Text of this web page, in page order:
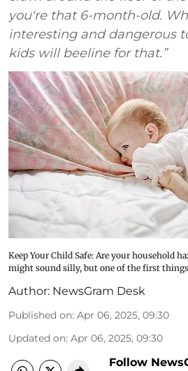
you're that 6-month-old.
interesting and dangerous
kids will beeline for that.”
Keep Your Child Safe: Are your household
might sound silly, but one of the first
Author: NewsGram Desk
Published on: Apr 06, 2025, 09:30
Updated on: Apr 06, 2025, 09:30
Follow